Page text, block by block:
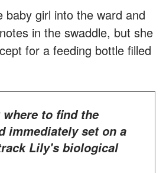
baby girl into the ward and
in the swaddle, but she
for a feeding bottle filled
immediately set on a
Lily's biological